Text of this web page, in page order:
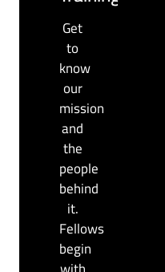
Get
to
know
our
mission
and
the
people
behind
it.
Fellows
begin